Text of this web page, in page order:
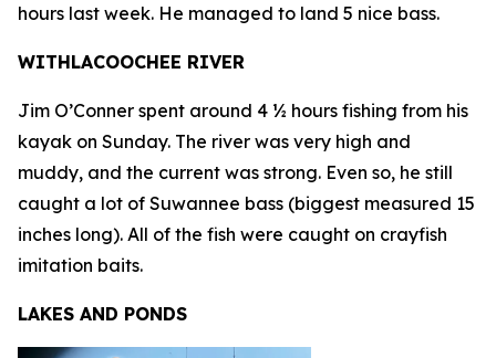
hours last week. He managed to land 5 nice bass.
WITHLACOOCHEE RIVER
Jim O’Conner spent around 4 ½ hours fishing from his
kayak on Sunday. The river was very high and
muddy, and the current was strong. Even so, he still
caught a lot of Suwannee bass (biggest measured 15
inches long). All of the fish were caught on crayfish
imitation baits.
LAKES AND PONDS